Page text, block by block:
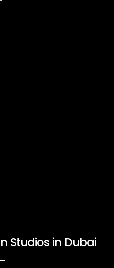
Studios in Dubai